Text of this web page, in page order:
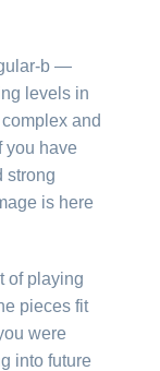
b —
levels in
and
you have
strong
is here
of playing
pieces fit
were
into future